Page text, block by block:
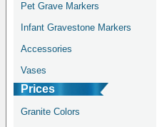
Pet Grave Markers
Infant Gravestone Markers
Accessories
Vases
Prices
Granite Colors